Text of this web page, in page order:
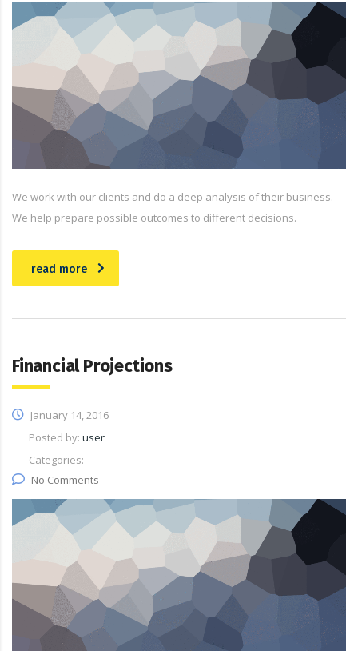
We work with our clients and do a deep analysis of their business.
We help prepare possible outcomes to different decisions.
read more
Financial Projections
January 14, 2016
Posted by: user
Categories:
No Comments